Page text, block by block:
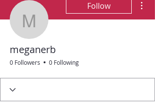
meganerb
Follow
meganerb
0 Followers 0 Following